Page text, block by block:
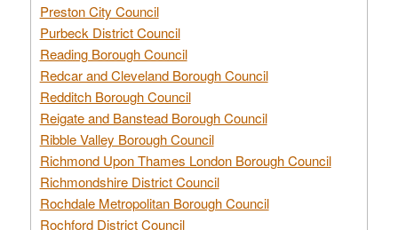
Preston City Council
Purbeck District Council
Reading Borough Council
Redcar and Cleveland Borough Council
Redditch Borough Council
Reigate and Banstead Borough Council
Ribble Valley Borough Council
Richmond Upon Thames London Borough Council
Richmondshire District Council
Rochdale Metropolitan Borough Council
Rochford District Council